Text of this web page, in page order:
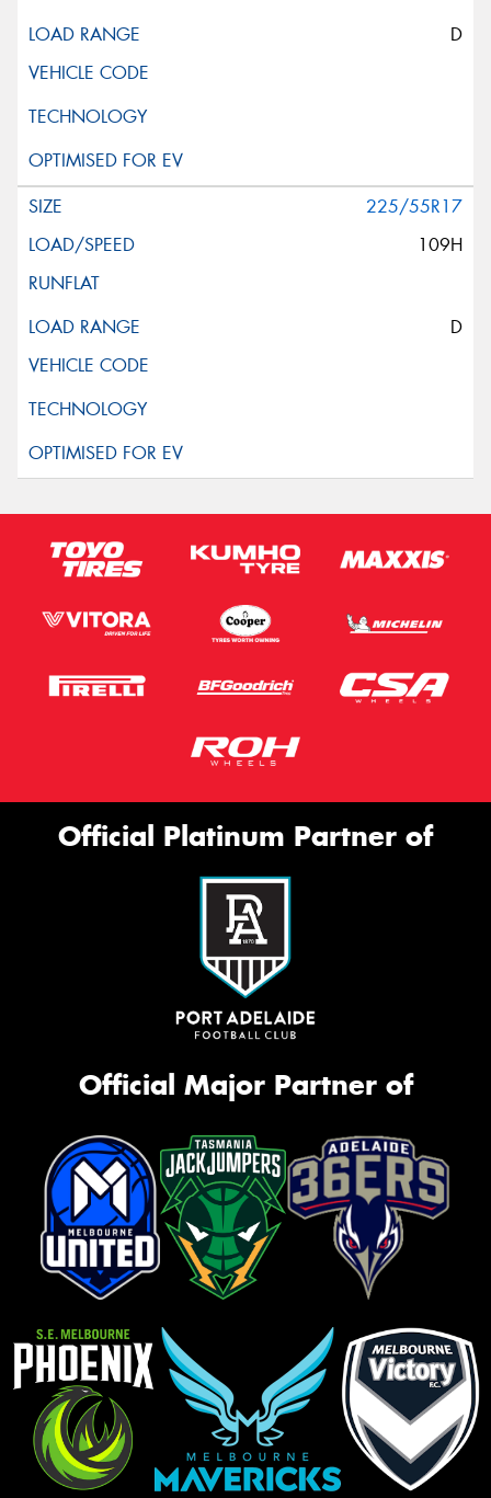
D
225/55R17
109H
D
Official Platinum Partner of
Official Major Partner of